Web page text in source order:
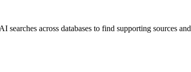
across databases to find supporting sources